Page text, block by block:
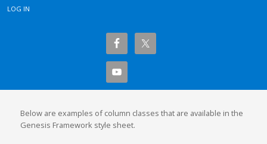
LOG IN
Below are examples of column classes that are available in the
Genesis Framework style sheet.